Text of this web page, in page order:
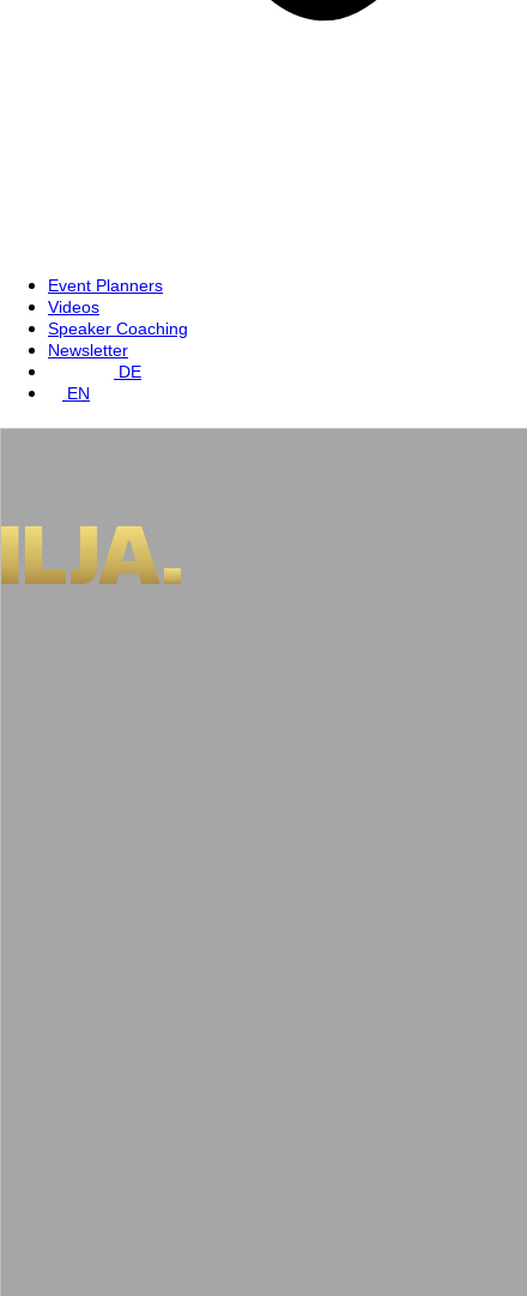
Event Planners
Videos
Speaker Coaching
Newsletter
DE
EN